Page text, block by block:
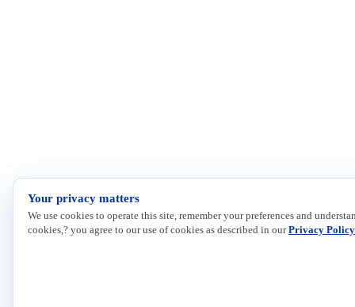
Your privacy matters
We use cookies to operate this site, remember your preferences and
cookies,? you agree to our use of cookies as described in ourPrivacy Policy